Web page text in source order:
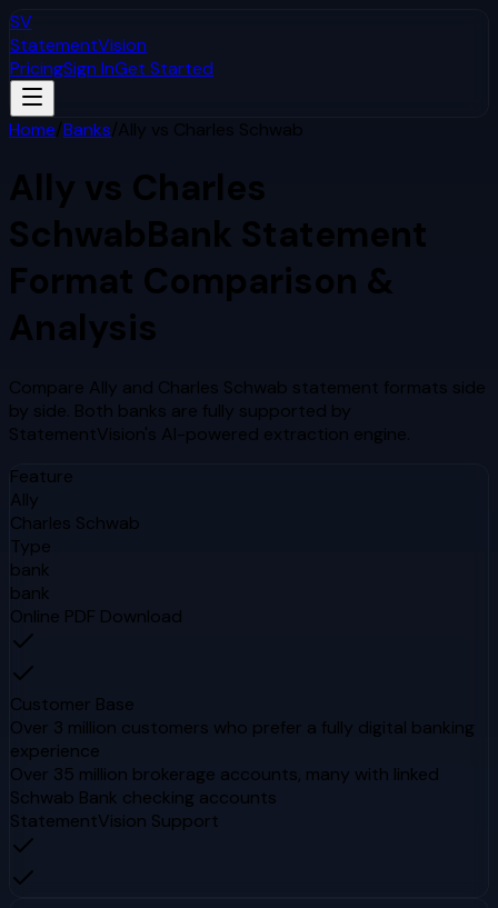
SV
StatementVision
PricingSign InGet Started
Home/Banks/Ally vs Charles Schwab
Ally vs Charles
SchwabBank Statement
Format Comparison &
Analysis
Compare Ally and Charles Schwab statement formats side
by side. Both banks are fully supported by
StatementVision's AI-powered extraction engine.
Feature
Ally
Charles Schwab
Type
bank
bank
Online PDF Download
Customer Base
Over 3 million customers who prefer a fully digital banking
experience
Over 35 million brokerage accounts, many with linked
Schwab Bank checking accounts
StatementVision Support